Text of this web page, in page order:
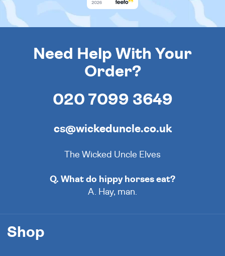
Need Help With Your
Order?
020 7099 3649
cs@wickeduncle.co.uk
The Wicked Uncle Elves
Q. What do hippy horses eat?
A. Hay, man.
Shop